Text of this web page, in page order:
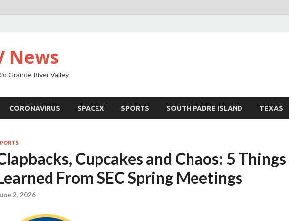
News
Grande River Valley
CORONAVIRUS SPACEX SPORTS SOUTH PADRE ISLAND TEXAS
Cupcakes and Chaos: 5
From SEC Spring Meetings
2, 2026